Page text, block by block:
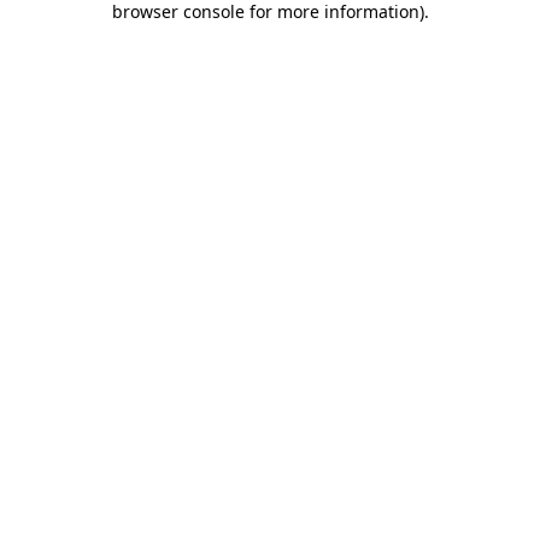
browser console for more information).